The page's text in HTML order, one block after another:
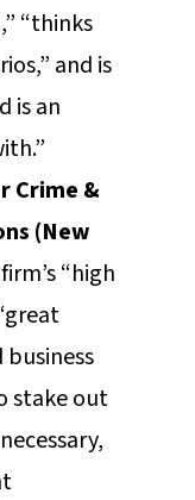
“thinks
and is
is an
Crime &
(New
“high
stake out